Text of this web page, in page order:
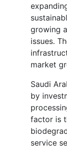
growing
issues.
market
Saudi
by
factor is
service